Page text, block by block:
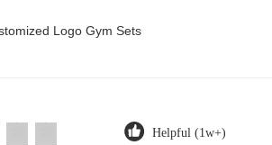
Logo Gym Sets
Helpful (1w+)